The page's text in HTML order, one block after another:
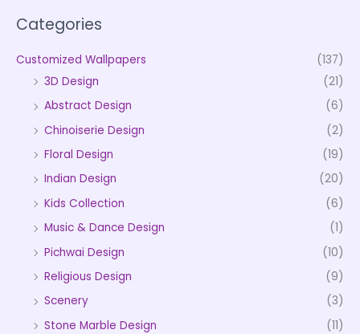
Categories
Customized Wallpapers
(137)
3D Design
(21)
Abstract Design
(6)
Chinoiserie Design
(2)
Floral Design
(19)
Indian Design
(20)
Kids Collection
(6)
Music & Dance Design
(1)
Pichwai Design
(10)
Religious Design
(9)
Scenery
(3)
Stone Marble Design
(11)